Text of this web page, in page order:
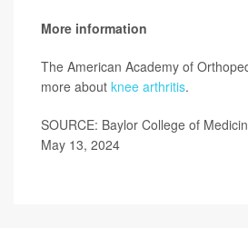
More information
The American Academy of
more about knee arthritis.
SOURCE: Baylor College of
May 13, 2024